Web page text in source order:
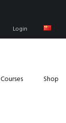
Login
Courses Shop